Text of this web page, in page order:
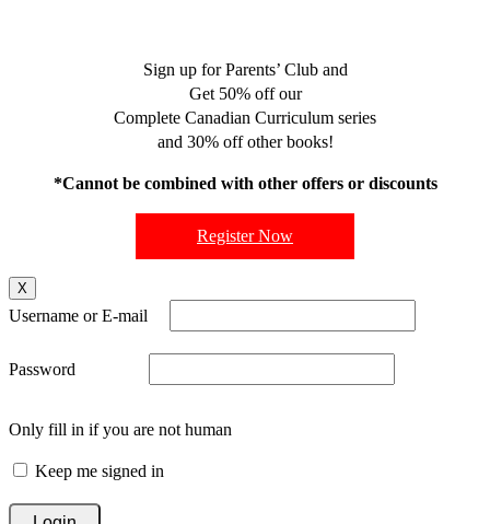
Sign up for Parents’ Club and
Get 50% off our
Complete Canadian Curriculum series
and 30% off other books!
*Cannot be combined with other offers or discounts
Register Now
X
Username or E-mail
Password
Only fill in if you are not human
Keep me signed in